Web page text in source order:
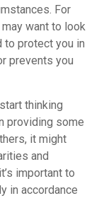
For
want to look
to protect you in
prevents you
thinking
providing some
it might
and
important to
in accordance